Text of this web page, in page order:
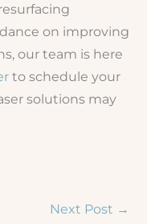
on improving
our team is here
to schedule your
solutions may
Next Post →